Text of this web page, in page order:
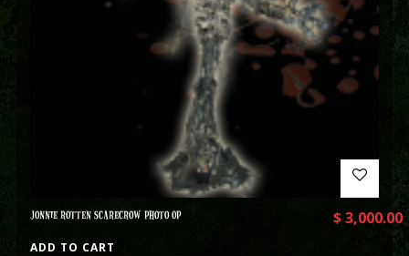
JONNIE ROTTEN SCARECROW PHOTO OP $3,000.00
ADD TO CART